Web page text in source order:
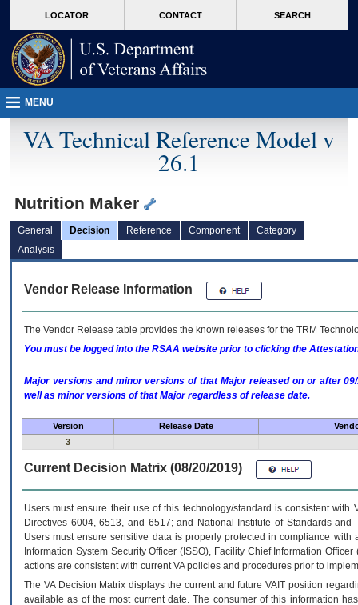
VA
page
content
LOCATOR CONTACT SEARCH
MENU
VA Technical Reference Model v
26.1
Nutrition Maker
General Decision Reference Component
Category
Analysis
Vendor Release Information
The Vendor Release table provides the known releases for the TRM
You must be logged into the RSAA website prior to clicking the
Major versions and minor versions of that Major released on or after
well as minor versions of that Major regardless of release date.
Version Release Date
3
Current Decision Matrix (08/20/2019)
Users must ensure their use of this technology/standard is consistent
Directives 6004, 6513, and 6517; and National Institute of Standards
Users must ensure sensitive data is properly protected in compliance
Information System Security Officer (ISSO), Facility Chief Information
actions are consistent with current VA policies and procedures prior to
The VADecision Matrix displays the current and futureVA IT position
available as of the most current date. The consumer of this information